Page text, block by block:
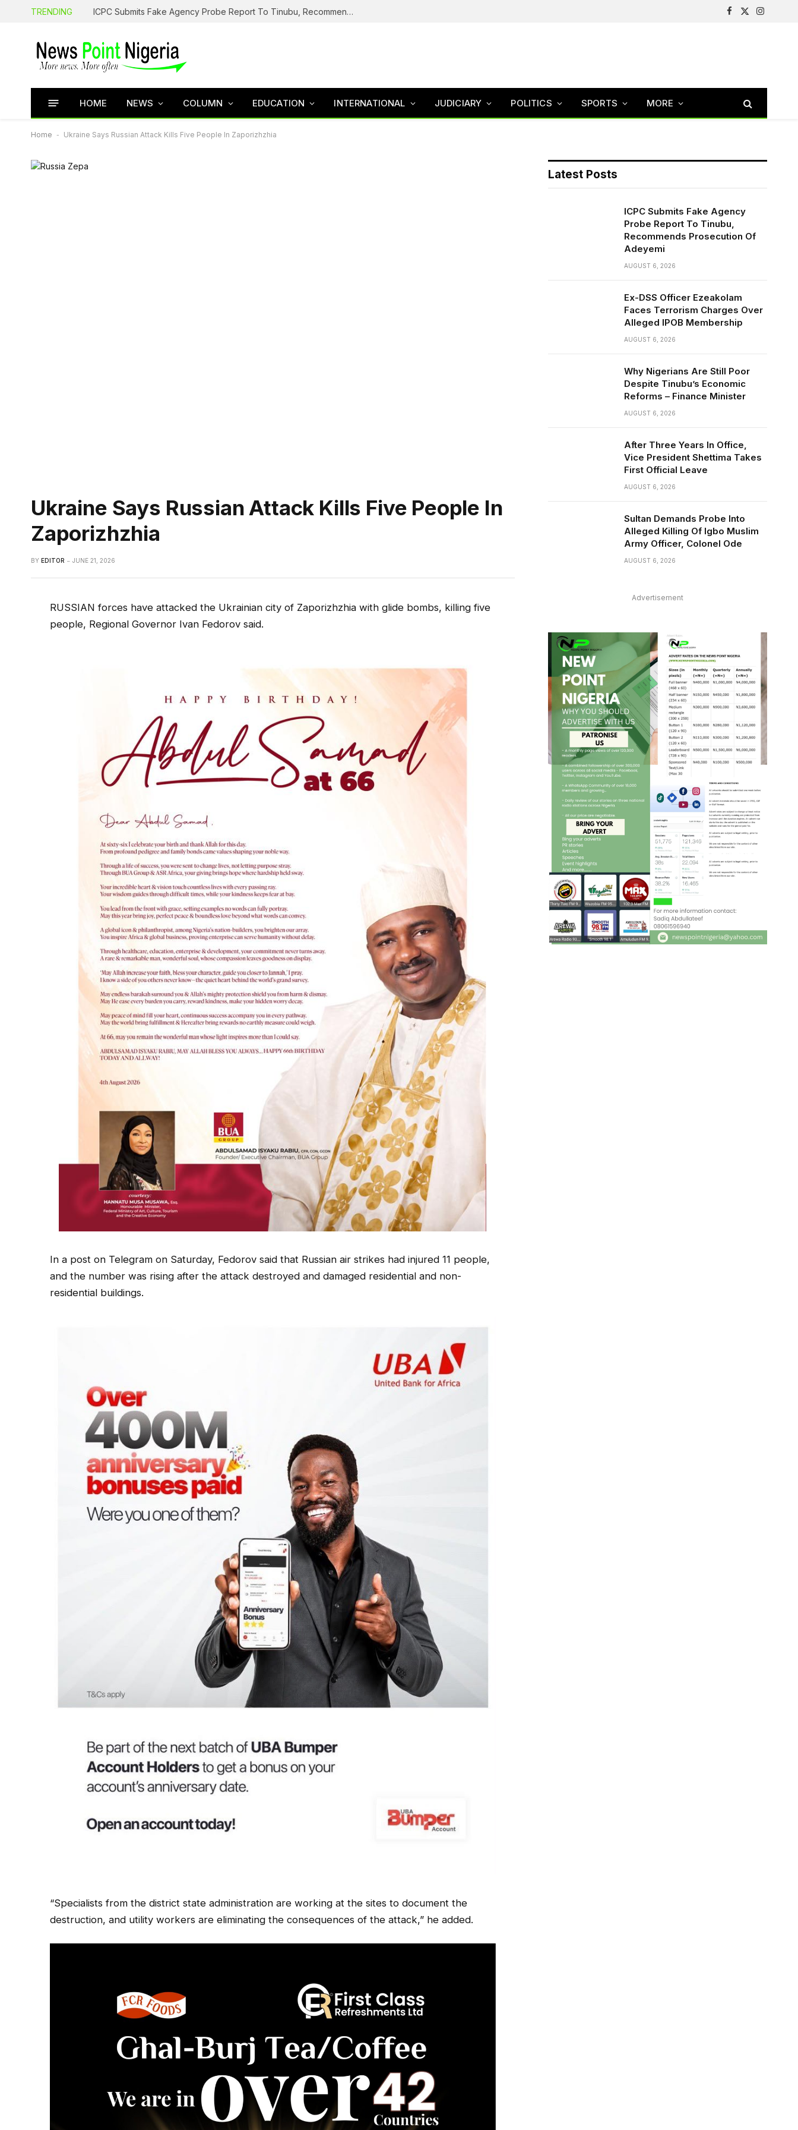
TRENDING ICPC Submits Fake Agency Probe Report To Tinubu, Recommends Prosecution Of Adeyemi
Facebook
X
Instagram
HOME NEWS COLUMN EDUCATION INTERNATIONAL JUDICIARY POLITICS SPORTS MORE
Home - Ukraine Says Russian Attack Kills Five People In Zaporizhzhia
Ukraine Says Russian Attack Kills Five People In
Zaporizhzhia
BY EDITOR JUNE 21, 2026
RUSSIAN forces have attacked the Ukrainian city of Zaporizhzhia with glide bombs, killing five
people, Regional Governor Ivan Fedorov said.
In a post on Telegram on Saturday, Fedorov said that Russian air strikes had injured 11 people,
and the number was rising after the attack destroyed and damaged residential and non-
residential buildings.
“Specialists from the district state administration are working at the sites to document the
destruction, and utility workers are eliminating the consequences of the attack,” he added.
Latest Posts
ICPC Submits Fake Agency
Probe Report To Tinubu,
Recommends Prosecution Of
Adeyemi
AUGUST 6, 2026
Ex-DSS Officer Ezeakolam
Faces Terrorism Charges Over
Alleged IPOB Membership
AUGUST 6, 2026
Why Nigerians Are Still Poor
Despite Tinubu’s Economic
Reforms – Finance Minister
AUGUST 6, 2026
After Three Years In Office,
Vice President Shettima Takes
First Official Leave
AUGUST 6, 2026
Sultan Demands Probe Into
Alleged Killing Of Igbo Muslim
Army Officer, Colonel Ode
AUGUST 6, 2026
Advertisement